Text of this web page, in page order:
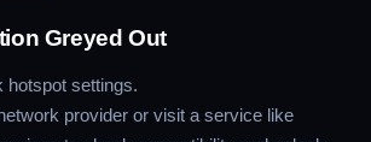
Greyed Out
hotspot settings.
provider or visit a service like